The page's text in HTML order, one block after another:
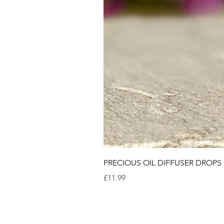
PRECIOUS OIL DIFFUSER
Price
£11.99